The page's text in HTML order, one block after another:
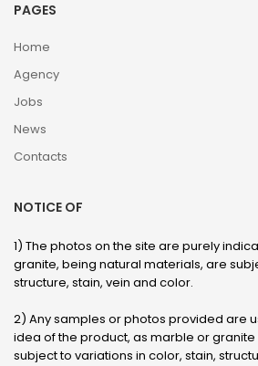
PAGES
Home
Agency
Jobs
News
Contacts
NOTICE OF
1) The photos on the site are purely
granite, being natural materials, are
structure, stain, vein and color.
2) Any samples or photos provided are
idea of ​​the product, as marble or
subject to variations in color, stain,